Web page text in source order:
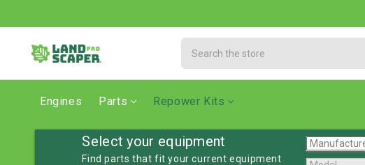
Engines Parts Repower Kits
Select your equipment
Find parts that fit your current equipment